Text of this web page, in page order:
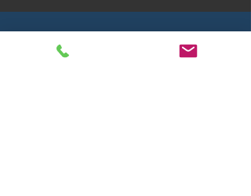
11 Blakes Yard